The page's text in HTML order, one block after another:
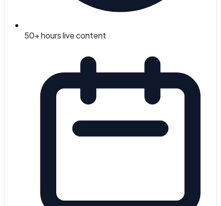
50+ hours live content